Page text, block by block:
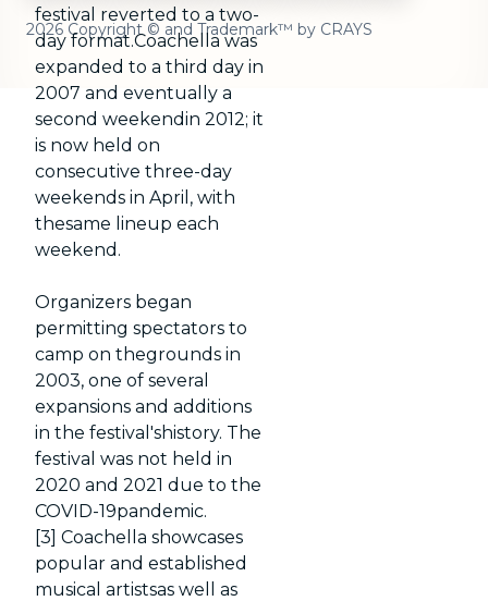
festival reverted to a two-
day format.Coachella was
expanded to a third day in
2007 and eventually a
second weekendin 2012; it
is now held on
consecutive three-day
weekends in April, with
thesame lineup each
weekend.
Organizers began
permitting spectators to
camp on thegrounds in
2003, one of several
expansions and additions
in the festival'shistory. The
festival was not held in
2020 and 2021 due to the
COVID-19pandemic.
[3] Coachella showcases
popular and established
musical artistsas well as
2026 Copyright © and Trademark™ by CRAYS